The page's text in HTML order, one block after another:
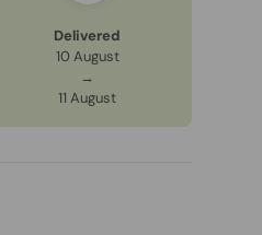
Delivered
10 August
→
11 August